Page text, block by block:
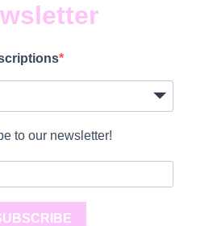
to our newsletter!